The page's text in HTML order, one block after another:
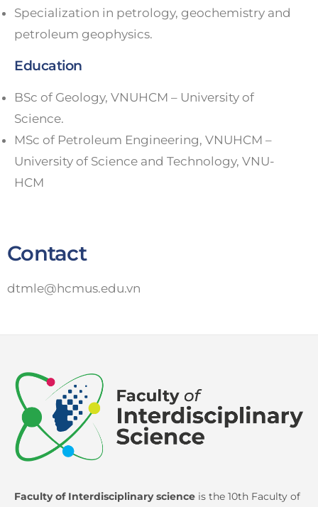
Specialization in petrology, geochemistry and
petroleum geophysics.
Education
BSc of Geology, VNUHCM – University of
Science.
MSc of Petroleum Engineering, VNUHCM –
University of Science and Technology, VNU-
HCM
Contact
dtmle@hcmus.edu.vn
Faculty of Interdisciplinary science is the 10th Faculty of